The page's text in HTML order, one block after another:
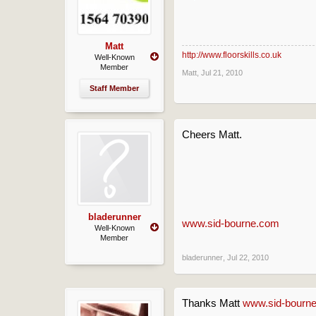
Matt
Well-Known
Member
Staff Member
http://www.floorskills.co.uk
Matt Jul 21, 2010
bladerunner
Well-Known
Member
Cheers Matt.
www.sid-bourne.com
bladerunner Jul 22, 2010
Thanks Matt www.sid-